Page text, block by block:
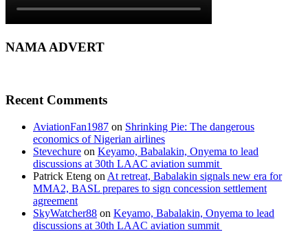
NAMA ADVERT
Recent Comments
AviationFan1987 on Shrinking Pie: The dangerous
economics of Nigerian airlines
Stevechure on Keyamo, Babalakin, Onyema to lead
discussions at 30th LAAC aviation summit
Patrick Eteng on At retreat, Babalakin signals new era for
MMA2, BASL prepares to sign concession settlement
agreement
SkyWatcher88 on Keyamo, Babalakin, Onyema to lead
discussions at 30th LAAC aviation summit